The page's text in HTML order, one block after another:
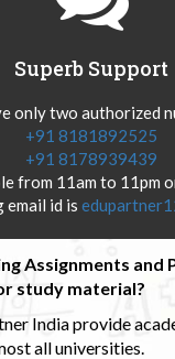
Superb Support
only two authorized
+91 8181892525
+91 8178939439
from 11am to 11pm
email id is
Assignments and
study material?
India provide
all universities.